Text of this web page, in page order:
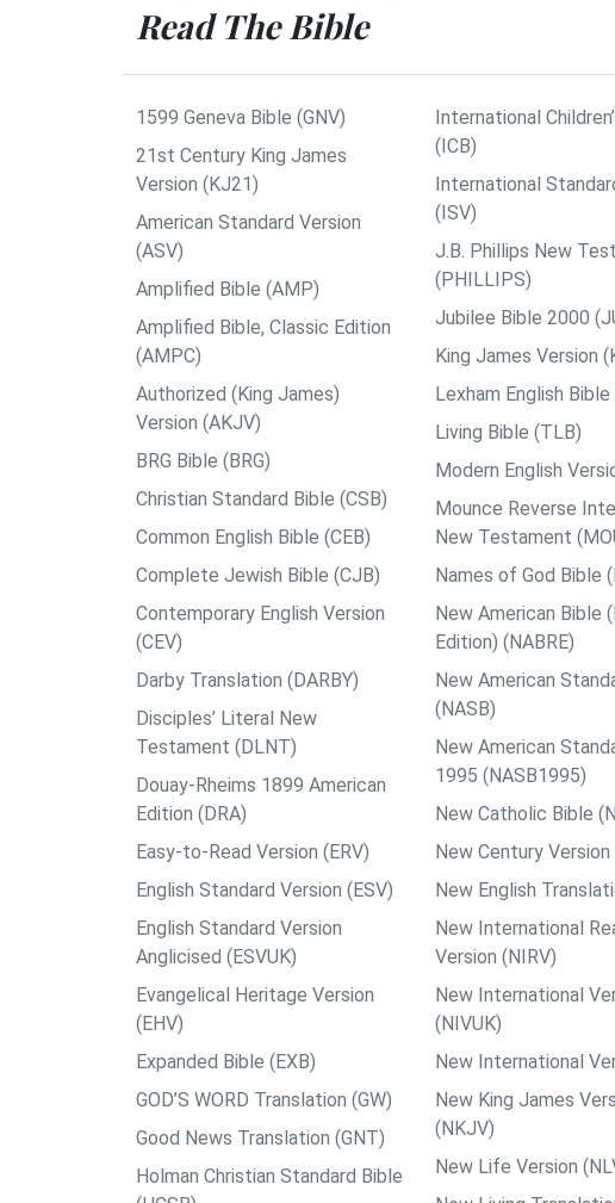
Read The Bible
1599 Geneva Bible (GNV)
21st Century King James
Version (KJ21)
American Standard Version
(ASV)
Amplified Bible (AMP)
Amplified Bible, Classic Edition
(AMPC)
Authorized (King James)
Version (AKJV)
BRG Bible (BRG)
Christian Standard Bible (CSB)
Common English Bible (CEB)
Complete Jewish Bible (CJB)
Contemporary English Version
(CEV)
Darby Translation (DARBY)
Disciples’ Literal New
Testament (DLNT)
Douay-Rheims 1899 American
Edition (DRA)
Easy-to-Read Version (ERV)
English Standard Version (ESV)
English Standard Version
Anglicised (ESVUK)
Evangelical Heritage Version
(EHV)
Expanded Bible (EXB)
GOD’S WORD Translation (GW)
Good News Translation (GNT)
Holman Christian Standard Bible
International
(ICB)
International
(ISV)
J.B. Phillips New
(PHILLIPS)
Jubilee Bible 2000
King James Version
Lexham English Bible
Living Bible (TLB)
Modern English
Mounce Reverse
New Testament
Names of God Bible
New American Bible
Edition) (NABRE)
New American
(NASB)
New American
1995 (NASB1995)
New Catholic Bible
New Century Version
New English
New International
Version (NIRV)
New International
(NIVUK)
New International
New King James
(NKJV)
New Life Version